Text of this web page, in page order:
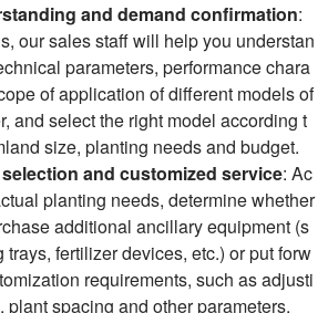
and demand confirmation:
our sales staff will help you understan
parameters, performance chara
of application of different models of
and select the right model according t
size, planting needs and budget.
and customized service: Ac
planting needs, determine whether
additional ancillary equipment (s
trays, fertilizer devices, etc.) or put forw
requirements, such as adjusti
plant spacing and other parameters.